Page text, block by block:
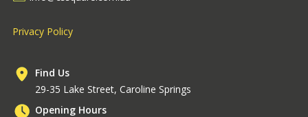
Privacy Policy
Find Us
29-35 Lake Street, Caroline Springs
Opening Hours